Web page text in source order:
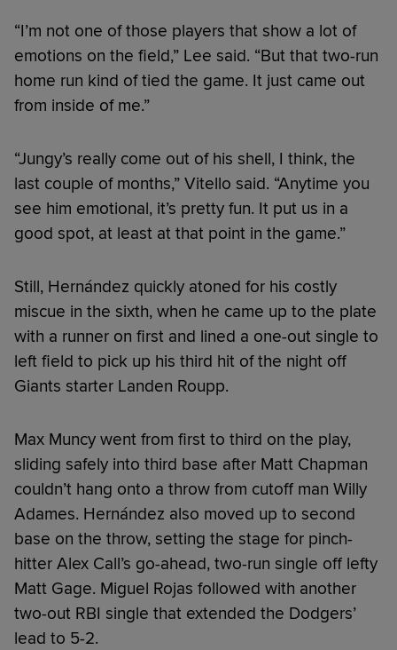
“I’m not one of those players that show a lot of
emotions on the field,” Lee said. “But that two-run
home run kind of tied the game. It just came out
from inside of me.”
“Jungy’s really come out of his shell, I think, the
last couple of months,” Vitello said. “Anytime you
see him emotional, it’s pretty fun. It put us in a
good spot, at least at that point in the game.”
Still, Hernández quickly atoned for his costly
miscue in the sixth, when he came up to the plate
with a runner on first and lined a one-out single to
left field to pick up his third hit of the night off
Giants starter Landen Roupp.
Max Muncy went from first to third on the play,
sliding safely into third base after Matt Chapman
couldn’t hang onto a throw from cutoff man Willy
Adames. Hernández also moved up to second
base on the throw, setting the stage for pinch-
hitter Alex Call’s go-ahead, two-run single off lefty
Matt Gage. Miguel Rojas followed with another
two-out RBI single that extended the Dodgers’
lead to 5-2.